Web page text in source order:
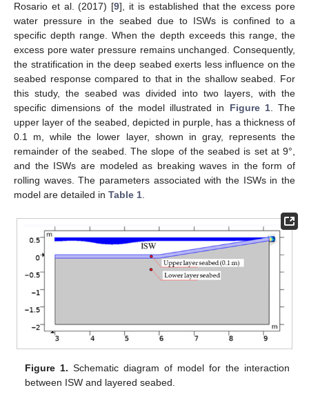
Rosario et al. (2017) [9], it is established that the excess pore
water pressure in the seabed due to ISWs is confined to a
specific depth range. When the depth exceeds this range, the
excess pore water pressure remains unchanged. Consequently,
the stratification in the deep seabed exerts less influence on the
seabed response compared to that in the shallow seabed. For
this study, the seabed was divided into two layers, with the
specific dimensions of the model illustrated in Figure 1. The
upper layer of the seabed, depicted in purple, has a thickness of
0.1 m, while the lower layer, shown in gray, represents the
remainder of the seabed. The slope of the seabed is set at 9°,
and the ISWs are modeled as breaking waves in the form of
rolling waves. The parameters associated with the ISWs in the
model are detailed in Table 1.
Figure 1. Schematic diagram of model for the interaction
between ISW and layered seabed.